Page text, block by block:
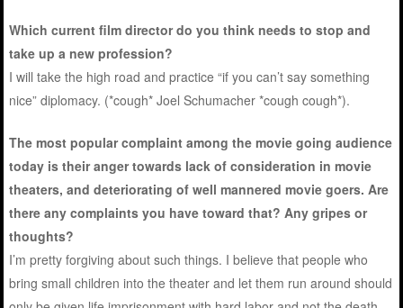
Which current film director do you think needs to stop and
take up a new profession?
I will take the high road and practice “if you can’t say something
nice” diplomacy. (*cough* Joel Schumacher *cough cough*).
The most popular complaint among the movie going audience
today is their anger towards lack of consideration in movie
theaters, and deteriorating of well mannered movie goers. Are
there any complaints you have toward that? Any gripes or
thoughts?
I’m pretty forgiving about such things. I believe that people who
bring small children into the theater and let them run around should